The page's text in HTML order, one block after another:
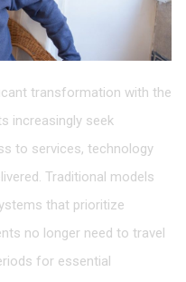
transformation with the
increasingly seek
to services, technology
Traditional models
that prioritize
no longer need to travel
for essential